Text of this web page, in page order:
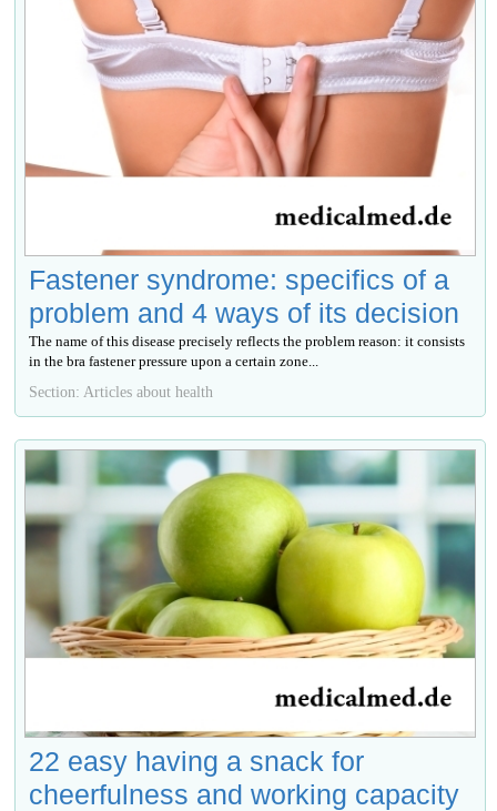
Fastener syndrome: specifics of a
problem and 4 ways of its decision
The name of this disease precisely reflects the problem reason: it consists
in the bra fastener pressure upon a certain zone...
Section: Articles about health
22 easy having a snack for
cheerfulness and working capacity